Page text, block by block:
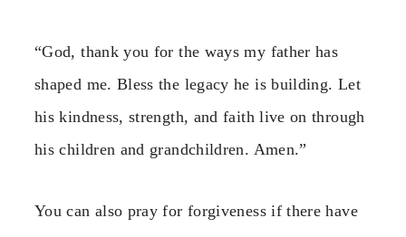
“God, thank you for the ways my father has
shaped me. Bless the legacy he is building. Let
his kindness, strength, and faith live on through
his children and grandchildren. Amen.”
You can also pray for forgiveness if there have